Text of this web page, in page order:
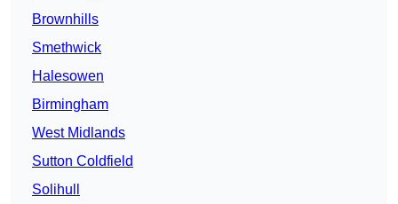
Brownhills
Smethwick
Halesowen
Birmingham
West Midlands
Sutton Coldfield
Solihull